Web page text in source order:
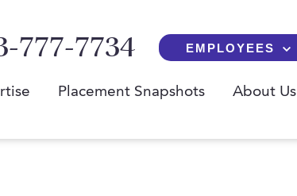
777-7734 EMPLOYEES
Placement Snapshots About Us